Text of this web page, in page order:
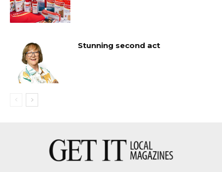
Stunning second act